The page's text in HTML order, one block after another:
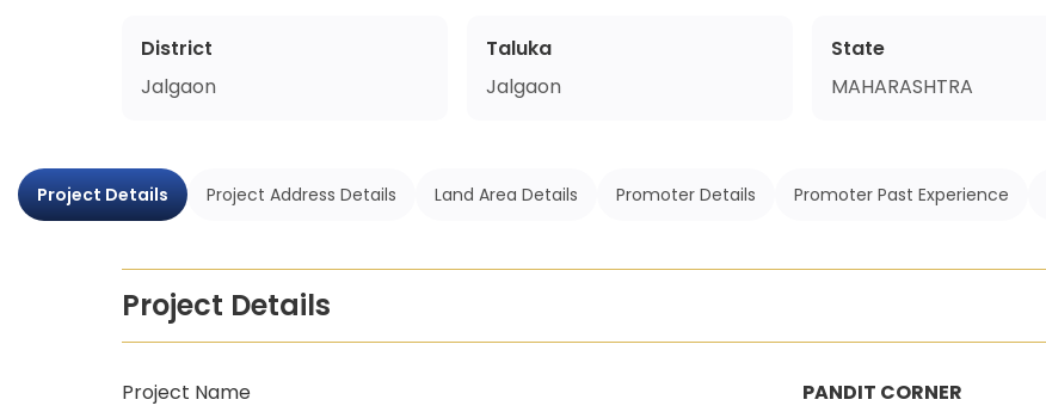
District
Jalgaon
Taluka
Jalgaon
State
MAHARASHTRA
Project Details Project Address Details Land Area Details Promoter Details Promoter Past Experience
Project Details
Project Name PANDIT CORNER